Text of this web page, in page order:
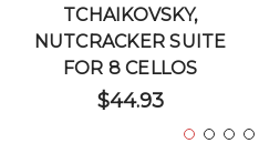
TCHAIKOVSKY,
NUTCRACKER SUITE
FOR 8 CELLOS
$44.93